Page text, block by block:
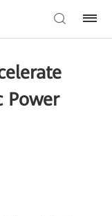
Power